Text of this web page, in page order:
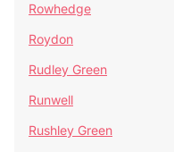
Rowhedge
Roydon
Rudley Green
Runwell
Rushley Green